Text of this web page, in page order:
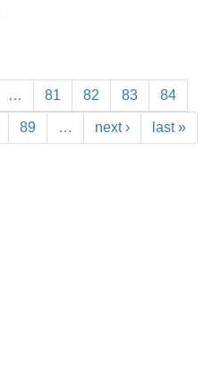
… 81 82 83 84
89 … next › last »